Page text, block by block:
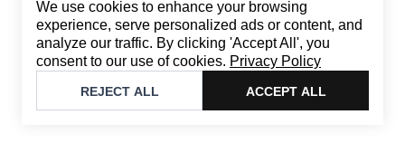
We use cookies to enhance your browsing
experience, serve personalized ads or content, and
analyze our traffic. By clicking 'Accept All', you
consent to our use of cookies. Privacy Policy
REJECT ALL ACCEPT ALL
Email: support@brandback.de
Monday to Friday from 10:00 AM to 6:00 PM
Brandback